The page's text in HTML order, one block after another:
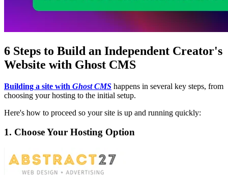
6 Steps to Build an Independent Creator's
Website with Ghost CMS
Building a site with Ghost CMS happens in several key steps, from
choosing your hosting to the initial setup.
Here's how to proceed so your site is up and running quickly:
1. Choose Your Hosting Option